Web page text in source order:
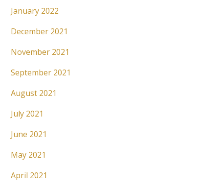
January 2022
December 2021
November 2021
September 2021
August 2021
July 2021
June 2021
May 2021
April 2021